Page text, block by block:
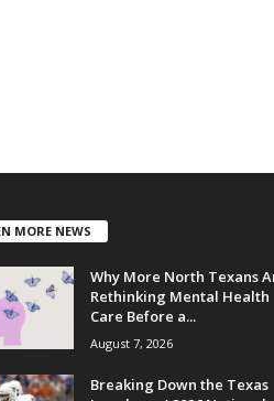
MORE NEWS
Why More North Texans
Rethinking Mental Health
Care Before a...
August 7, 2026
Breaking Down the Texas